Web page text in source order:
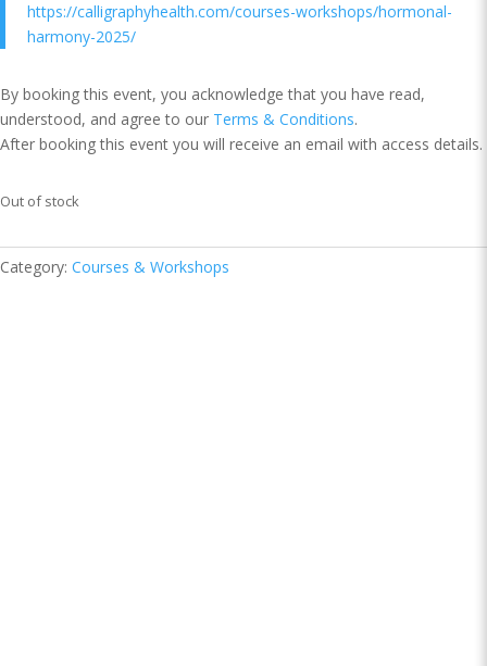
https://calligraphyhealth.com/courses-workshops/hormonal-
harmony-2025/
By booking this event, you acknowledge that you have read,
understood, and agree to our Terms & Conditions.
After booking this event you will receive an email with access details.
Out of stock
Category: Courses & Workshops